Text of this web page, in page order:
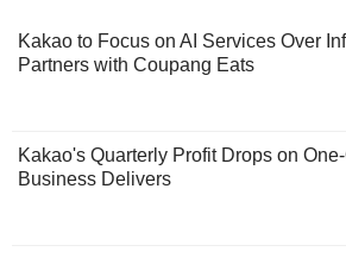
Kakao to Focus on AI Services Over
Partners with Coupang Eats
Kakao's Quarterly Profit Drops on
Business Delivers